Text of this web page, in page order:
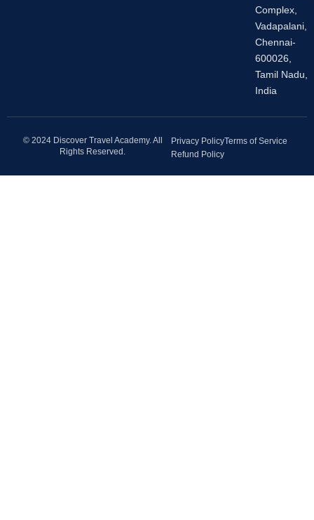
Complex,
Vadapalani,
Chennai-
600026,
Tamil Nadu,
India
© 2024 Discover Travel Academy. All
Rights Reserved.
Privacy PolicyTerms of Service
Refund Policy